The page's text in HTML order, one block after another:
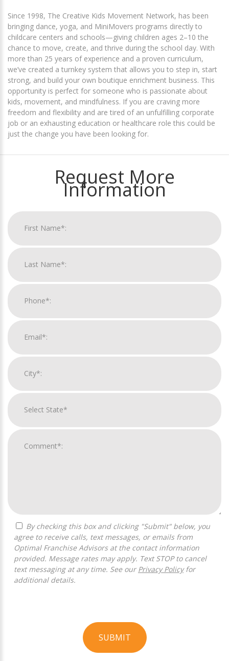
Since 1998, The Creative Kids Movement Network, has been
bringing dance, yoga, and MiniMovers programs directly to
childcare centers and schools—giving children ages 2–10 the
chance to move, create, and thrive during the school day. With
more than 25 years of experience and a proven curriculum,
we’ve created a turnkey system that allows you to step in, start
strong, and build your own boutique enrichment business. This
opportunity is perfect for someone who is passionate about
kids, movement, and mindfulness. If you are craving more
freedom and flexibility and are tired of an unfulfilling corporate
job or an exhausting education or healthcare role this could be
just the change you have been looking for.
Request More
Information
agree to receive calls, text messages, or emails from
Optimal Franchise Advisors at the contact information
provided. Message rates may apply. Text STOP to cancel
text messaging at any time. See our Privacy Policyfor
additional details.
SUBMIT